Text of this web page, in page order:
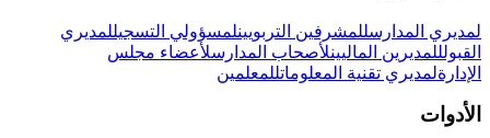
لمديري المدارسللمشرفين التربويينلمسؤولي التسجيللمديري
القبولللمديرين الماليينلأصحاب المدارسلأعضاء مجلس
الإدارةلمديري تقنية المعلوماتللمعلمين
الأدوات